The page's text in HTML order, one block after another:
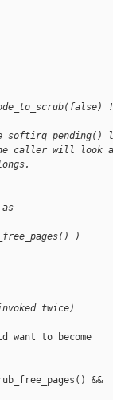
!=
softirq_pending()
caller will
)
twice)
to become
&&